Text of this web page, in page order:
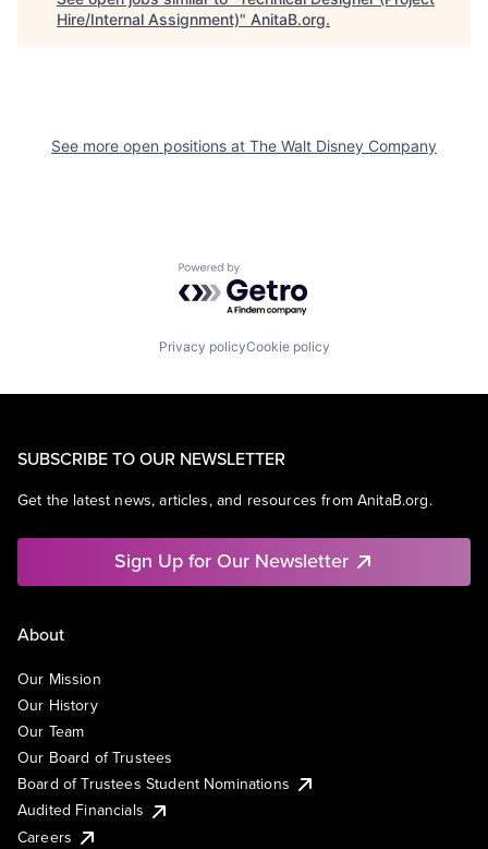
Hire/Internal Assignment)" AnitaB.org.
See more open positions at The Walt Disney Company
Powered by Getro.com
Privacy policyCookie policy
SUBSCRIBE TO OUR NEWSLETTER
Get the latest news, articles, and resources from AnitaB.org.
Sign Up for Our Newsletter
About
Our Mission
Our History
Our Team
Our Board of Trustees
Board of Trustees Student Nominations
Audited Financials
Careers